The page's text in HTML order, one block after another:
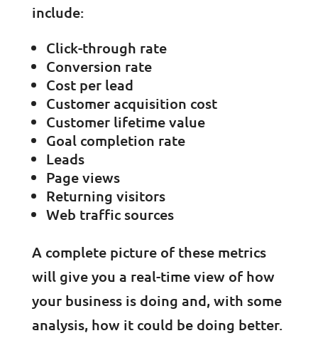
include:
Click-through rate
Conversion rate
Cost per lead
Customer acquisition cost
Customer lifetime value
Goal completion rate
Leads
Page views
Returning visitors
Web traffic sources
A complete picture of these metrics
will give you a real-time view of how
your business is doing and, with some
analysis, how it could be doing better.